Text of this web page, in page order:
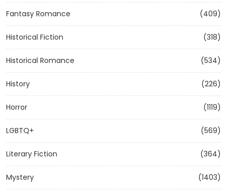
Fantasy Romance (409)
Historical Fiction (318)
Historical Romance (534)
History (226)
Horror (1119)
LGBTQ+ (569)
Literary Fiction (364)
Mystery (1403)